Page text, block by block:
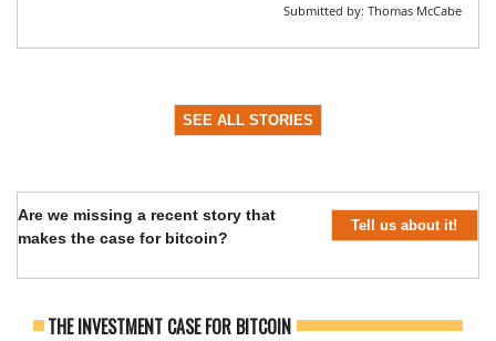
Submitted by: Thomas McCabe
SEE ALL STORIES
Are we missing a recent story that
makes the case for bitcoin?
Tell us about it!
THE INVESTMENT CASE FOR BITCOIN